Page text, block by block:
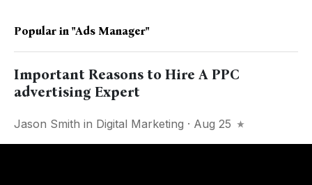
Popular in "ads Manager"
Important Reasons to Hire A PPC
advertising Expert
Jason Smith in Digital Marketing · Aug 25